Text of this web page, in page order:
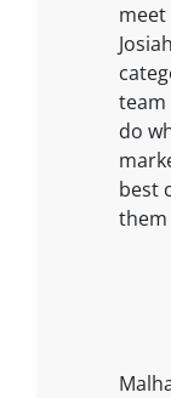
meet
team
do
best
them